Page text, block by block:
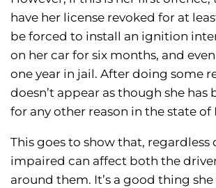
have her license revoked for at
be forced to install an ignition
on her car for six months, and
one year in jail. After doing some
doesn’t appear as though she has
for any other reason in the state of
This goes to show that, regardless
impaired can affect both the
around them. It’s a good thing she